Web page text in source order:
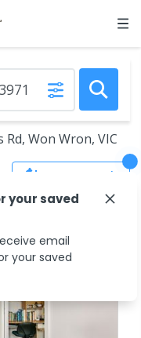
Won Wron, VIC
Save Search
your saved
email
your saved